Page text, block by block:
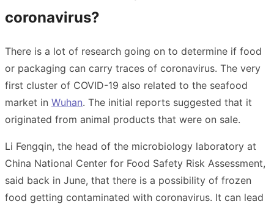
coronavirus?
There is a lot of research going on to determine if food
or packaging can carry traces of coronavirus. The very
first cluster of COVID-19 also related to the seafood
market in Wuhan. The initial reports suggested that it
originated from animal products that were on sale.
Li Fengqin, the head of the microbiology laboratory at
China National Center for Food Safety Risk Assessment,
said back in June, that there is a possibility of frozen
food getting contaminated with coronavirus. It can lead